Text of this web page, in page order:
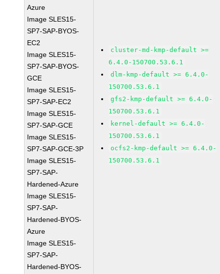
Azure
Image SLES15-
SP7-SAP-BYOS-
EC2
Image SLES15-
SP7-SAP-BYOS-
GCE
Image SLES15-
SP7-SAP-EC2
Image SLES15-
SP7-SAP-GCE
Image SLES15-
SP7-SAP-GCE-3P
Image SLES15-
SP7-SAP-
Hardened-Azure
Image SLES15-
SP7-SAP-
Hardened-BYOS-
Azure
Image SLES15-
SP7-SAP-
Hardened-BYOS-
cluster-md-kmp-default >=
6.4.0-150700.53.6.1
dlm-kmp-default >= 6.4.0-
150700.53.6.1
gfs2-kmp-default >= 6.4.0-
150700.53.6.1
kernel-default >= 6.4.0-
150700.53.6.1
ocfs2-kmp-default >= 6.4.0-
150700.53.6.1